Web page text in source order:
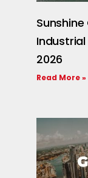
2026
Read More »